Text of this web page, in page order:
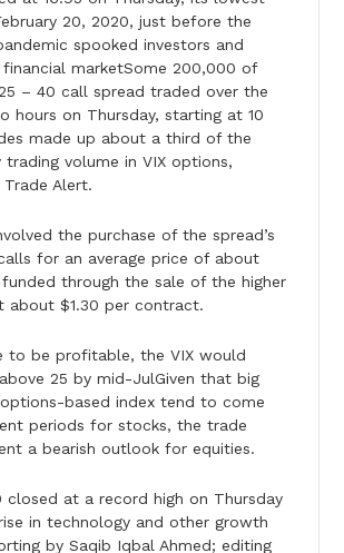
20, 2020, just before the
spooked investors and
marketSome 200,000 of
– 40 call spread traded over the
hours on Thursday, starting at 10
made up about a third of the
trading volume in VIX options,
Alert.
the purchase of the spread’s
for an average price of about
through the sale of the higher
about $1.30 per contract.
to be profitable, the VIX would
25 by mid-JulGiven that big
based index tend to come
periods for stocks, the trade
a bearish outlook for equities.
closed at a record high on Thursday
in technology and other growth
by Saqib Iqbal Ahmed; editing